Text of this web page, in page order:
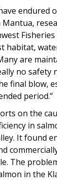
endured
Fisheries
habitat,
are
no safety
final blow,
period.”
on the
in
It found
The
in the